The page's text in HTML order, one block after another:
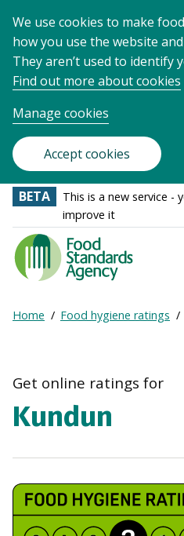
We use cookies to make
how you use the website
They aren’t used to identify
Find out more about cookies
Manage cookies
Accept cookies
BETA This is a new service -
improve it
Food
Standards
Agency
Frontpage
Breadcrumb
Home Food hygiene ratings
Get online ratings for
Kundun